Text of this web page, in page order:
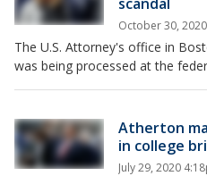
October 30,
The U.S. Attorney's office in
was being processed at the
Atherton
in college
July 29, 2020